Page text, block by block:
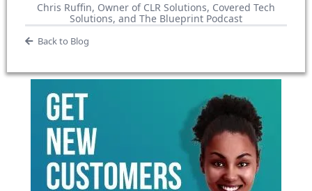
Chris Ruffin, Owner of CLR Solutions, Covered Tech
Solutions, and The Blueprint Podcast
Back to Blog